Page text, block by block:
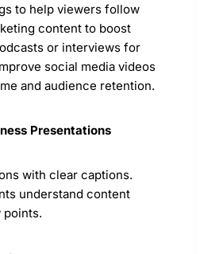
to help viewers follow
content to boost
or interviews for
social media videos
and audience retention.
Presentations
with clear captions.
understand content
points.